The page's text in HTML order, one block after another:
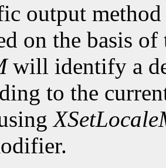
output
on the basis
will identify a
to the